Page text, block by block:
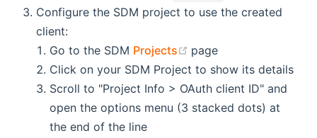
Configure the SDM project to use the created
client:
Go to the SDM Projects (opens new window)
page
Click on your SDM Project to show its details
Scroll to "Project Info > OAuth client ID" and
open the options menu (3 stacked dots) at
the end of the line